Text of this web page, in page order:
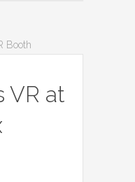
VR at